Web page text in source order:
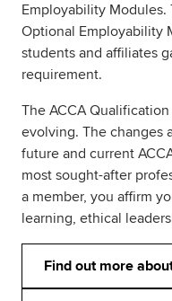
Employability
Optional Employability
students and affiliates
requirement.
The ACCA
evolving. The changes
future and current
most sought-after
a member, you affirm
learning, ethical
Find out more